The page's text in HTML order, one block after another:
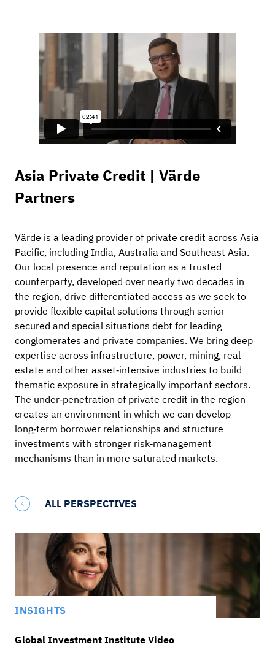
Asia Private Credit | Värde
Partners
Värde is a leading provider of private credit across Asia
Pacific, including India, Australia and Southeast Asia.
Our local presence and reputation as a trusted
counterparty, developed over nearly two decades in
the region, drive differentiated access as we seek to
provide flexible capital solutions through senior
secured and special situations debt for leading
conglomerates and private companies. We bring deep
expertise across infrastructure, power, mining, real
estate and other asset‑intensive industries to build
thematic exposure in strategically important sectors.
The under‑penetration of private credit in the region
creates an environment in which we can develop
long‑term borrower relationships and structure
investments with stronger risk‑management
mechanisms than in more saturated markets.
ALL PERSPECTIVES
INSIGHTS
Global Investment Institute Video